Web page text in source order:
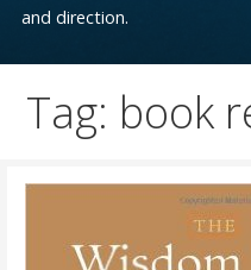
and direction.
Tag: book